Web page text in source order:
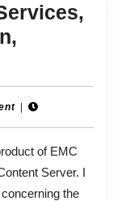
of EMC
Server. I
the